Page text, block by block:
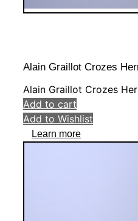
Alain Graillot Crozes
Alain Graillot Crozes
Add to cart
Add to Wishlist
Learn more